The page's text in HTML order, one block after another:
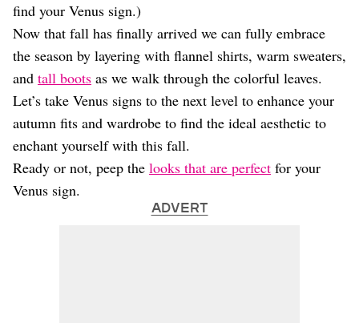
find your Venus sign.)
Now that fall has finally arrived we can fully embrace
the season by layering with flannel shirts, warm sweaters,
and tall boots as we walk through the colorful leaves.
Let’s take Venus signs to the next level to enhance your
autumn fits and wardrobe to find the ideal aesthetic to
enchant yourself with this fall.
Ready or not, peep the looks that are perfect for your
Venus sign.
ADVERT